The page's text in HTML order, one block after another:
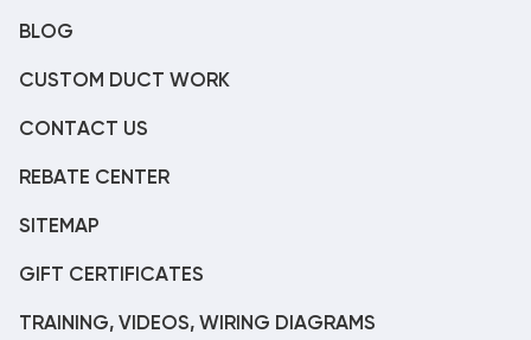
BLOG
CUSTOM DUCT WORK
CONTACT US
REBATE CENTER
SITEMAP
GIFT CERTIFICATES
TRAINING, VIDEOS, WIRING DIAGRAMS